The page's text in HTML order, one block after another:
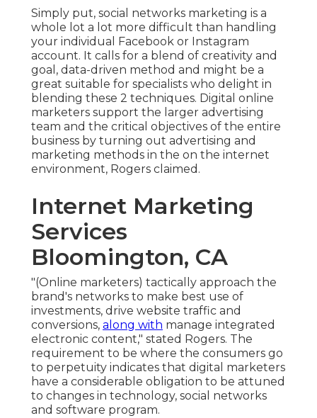
Simply put, social networks marketing is a
whole lot a lot more difficult than handling
your individual Facebook or Instagram
account. It calls for a blend of creativity and
goal, data-driven method and might be a
great suitable for specialists who delight in
blending these 2 techniques. Digital online
marketers support the larger advertising
team and the critical objectives of the entire
business by turning out advertising and
marketing methods in the on the internet
environment, Rogers claimed.
Internet Marketing
Services
Bloomington, CA
"(Online marketers) tactically approach the
brand's networks to make best use of
investments, drive website traffic and
conversions, along with manage integrated
electronic content," stated Rogers. The
requirement to be where the consumers go
to perpetuity indicates that digital marketers
have a considerable obligation to be attuned
to changes in technology, social networks
and software program.